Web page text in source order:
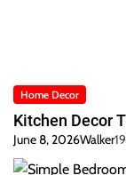
Home Decor
Kitchen Decor
June 8, 2026Walker